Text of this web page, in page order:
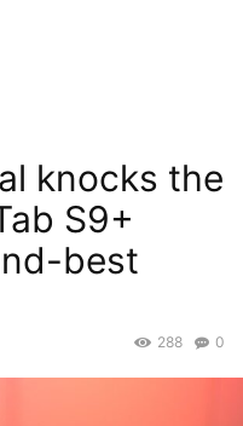
knocks the
S9+
best
0
288